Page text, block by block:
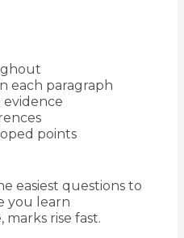
each paragraph
evidence
points
easiest questions to
you learn
rise fast.